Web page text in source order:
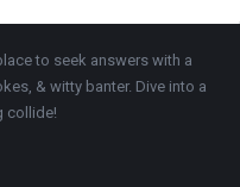
to seek answers with a
& witty banter. Dive into a
collide!